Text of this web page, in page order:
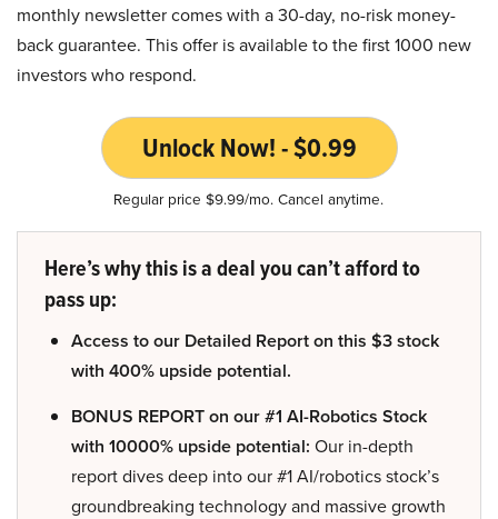
monthly newsletter comes with a 30-day, no-risk money-
back guarantee. This offer is available to the first 1000 new
investors who respond.
Unlock Now! - $0.99
Regular price $9.99/mo. Cancel anytime.
Here’s why this is a deal you can’t afford to
pass up:
Access to our Detailed Report on this $3 stock
with 400% upside potential.
BONUS REPORT on our #1 AI-Robotics Stock
with 10000% upside potential: Our in-depth
report dives deep into our #1 AI/robotics stock’s
groundbreaking technology and massive growth